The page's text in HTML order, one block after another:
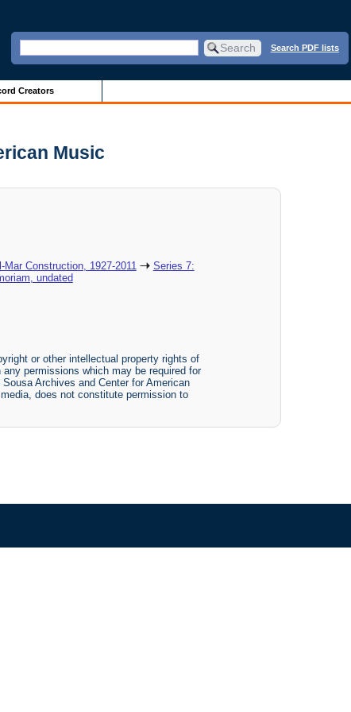
Search PDF lists
Creators
Music
Construction, 1927-2011
Series 7:
undated
or other intellectual property rights of
permissions which may be required for
Archives and Center for American
does not constitute permission to